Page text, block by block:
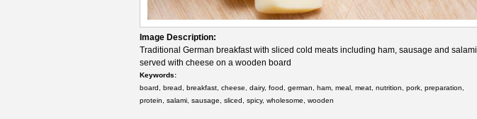
Image Description:
Traditional German breakfast with sliced cold meats including ham, sausage and salami
served with cheese on a wooden board
Keywords:
board, bread, breakfast, cheese, dairy, food, german, ham, meal, meat, nutrition, pork, preparation,
protein, salami, sausage, sliced, spicy, wholesome, wooden